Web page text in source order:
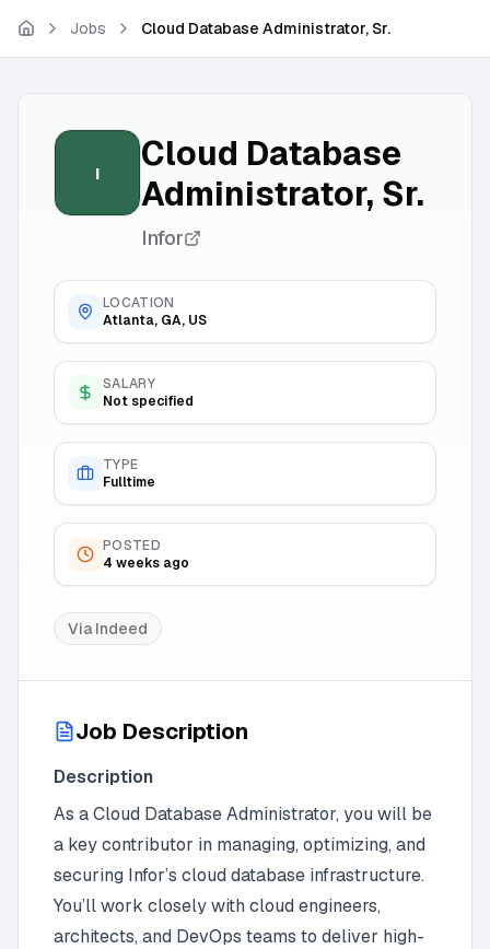
Jobs Cloud Database Administrator, Sr.
I
Cloud Database
Administrator, Sr.
Infor
LOCATION
Atlanta, GA, US
SALARY
Not specified
TYPE
Fulltime
POSTED
4 weeks ago
ViaIndeed
Job Description
Description
As a Cloud Database Administrator, you will be
a key contributor in managing, optimizing, and
securing Infor’s cloud database infrastructure.
You’ll work closely with cloud engineers,
architects, and DevOps teams to deliver high-